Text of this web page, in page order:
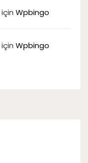
için Wpbingo
için Wpbingo